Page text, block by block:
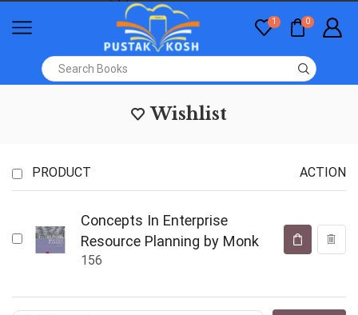
1 0
Wishlist
PRODUCT ACTION
Concepts In Enterprise
Resource Planning by Monk
156